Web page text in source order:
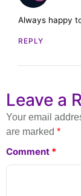
Always happy
REPLY
Leave a
Your email
are marked *
Comment *